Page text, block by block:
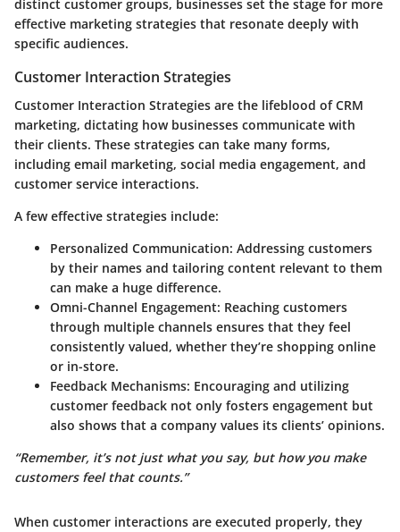
distinct customer groups, businesses set the stage for more
effective marketing strategies that resonate deeply with
specific audiences.
Customer Interaction Strategies
Customer Interaction Strategies are the lifeblood of CRM
marketing, dictating how businesses communicate with
their clients. These strategies can take many forms,
including email marketing, social media engagement, and
customer service interactions.
A few effective strategies include:
Personalized Communication: Addressing customers
by their names and tailoring content relevant to them
can make a huge difference.
Omni-Channel Engagement: Reaching customers
through multiple channels ensures that they feel
consistently valued, whether they’re shopping online
or in-store.
Feedback Mechanisms: Encouraging and utilizing
customer feedback not only fosters engagement but
also shows that a company values its clients’ opinions.
“Remember, it’s not just what you say, but how you make
customers feel that counts.”
When customer interactions are executed properly, they